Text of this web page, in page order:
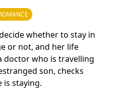
whether to stay in
or not, and her life
doctor who is travelling
son, checks
is staying.